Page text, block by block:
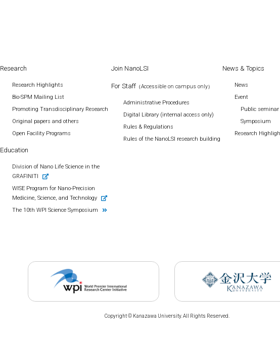
Research
Research Highlights
Bio-SPM Mailing List
Promoting Transdisciplinary Research
Original papers and others
Open Facility Programs
Education
Division of Nano Life Science in the
GRAFINITI
WISE Program for Nano-Precision
Medicine, Science, and Technology
The 10th WPI Science Symposium
Join NanoLSI
For Staff （Accessible on campus only）
Administrative Procedures
Digital Library (internal access only)
Rules & Regulations
Rules of the NanoLSI research building
News & Topics
News
Event
Public seminar
Symposium
Research
Copyright © Kanazawa University. All Rights Reserved.